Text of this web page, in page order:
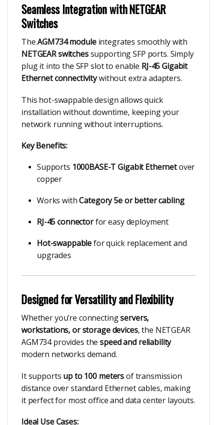
Seamless Integration with NETGEAR
Switches
TheAGM734 moduleintegrates smoothly with
NETGEAR switchessupporting SFP ports. Simply
plug it into the SFP slot to enable RJ-45 Gigabit
Ethernet connectivitywithout extra adapters.
This hot-swappable design allows quick
installation without downtime, keeping your
network running without interruptions.
Key Benefits:
Supports 1000BASE-T Gigabit Ethernetover
copper
Works withCategory 5e or better cabling
RJ-45 connectorfor easy deployment
Hot-swappablefor quick replacement and
upgrades
Designed for Versatility and Flexibility
Whether you’re connectingservers,
workstations, or storage devices, the NETGEAR
AGM734 provides thespeed and reliability
modern networks demand.
It supports up to 100 metersof transmission
distance over standard Ethernet cables, making
it perfect for most office and data center layouts.
Ideal Use Cases: